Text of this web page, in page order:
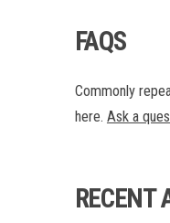
FAQS
Commonly
here. Ask a
RECENT